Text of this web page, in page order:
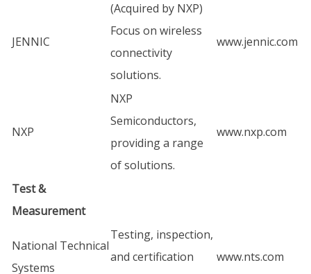
JENNIC
(Acquired by NXP)
Focus on wireless
connectivity
solutions.
www.jennic.com
NXP
NXP
Semiconductors,
providing a range
of solutions.
www.nxp.com
Test &
Measurement
National Technical
Systems
Testing, inspection,
and certification
www.nts.com